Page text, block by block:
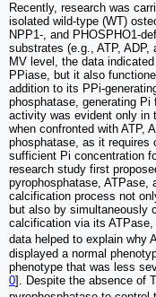
Recently, research was
isolated wild-type (WT)
NPP1-, and PHOSPHO1-
substrates (e.g., ATP,
MV level, the data
PPiase, but it also
addition to its PPi-
phosphatase, generating Pi
activity was evident only in
when confronted with ATP,
phosphatase, as it requires
sufficient Pi concentration
research study first
pyrophosphatase, ATPase,
calcification process not
but also by simultaneously
calcification via its
data helped to explain why
displayed a normal
phenotype that was less
0]. Despite the absence of